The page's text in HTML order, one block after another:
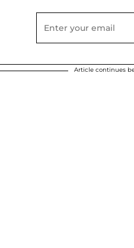
Article continues